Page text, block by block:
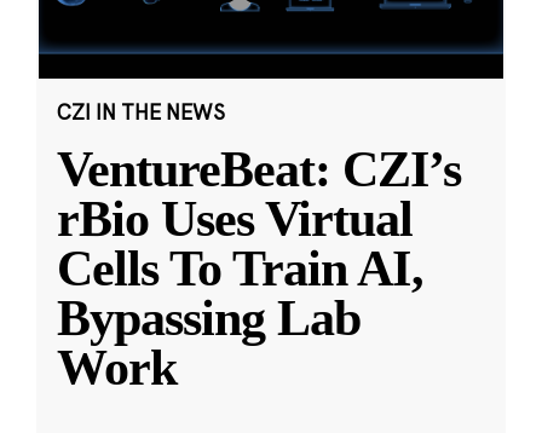
CZI IN THE NEWS
VentureBeat: CZI’s
rBio Uses Virtual
Cells To Train AI,
Bypassing Lab
Work